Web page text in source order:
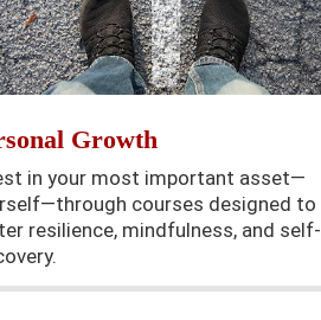
Growth
in your most important asset—
courses designed to
resilience, mindfulness, and self-